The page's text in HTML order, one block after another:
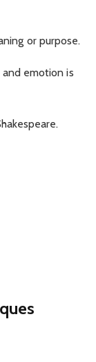
or purpose.
emotion is